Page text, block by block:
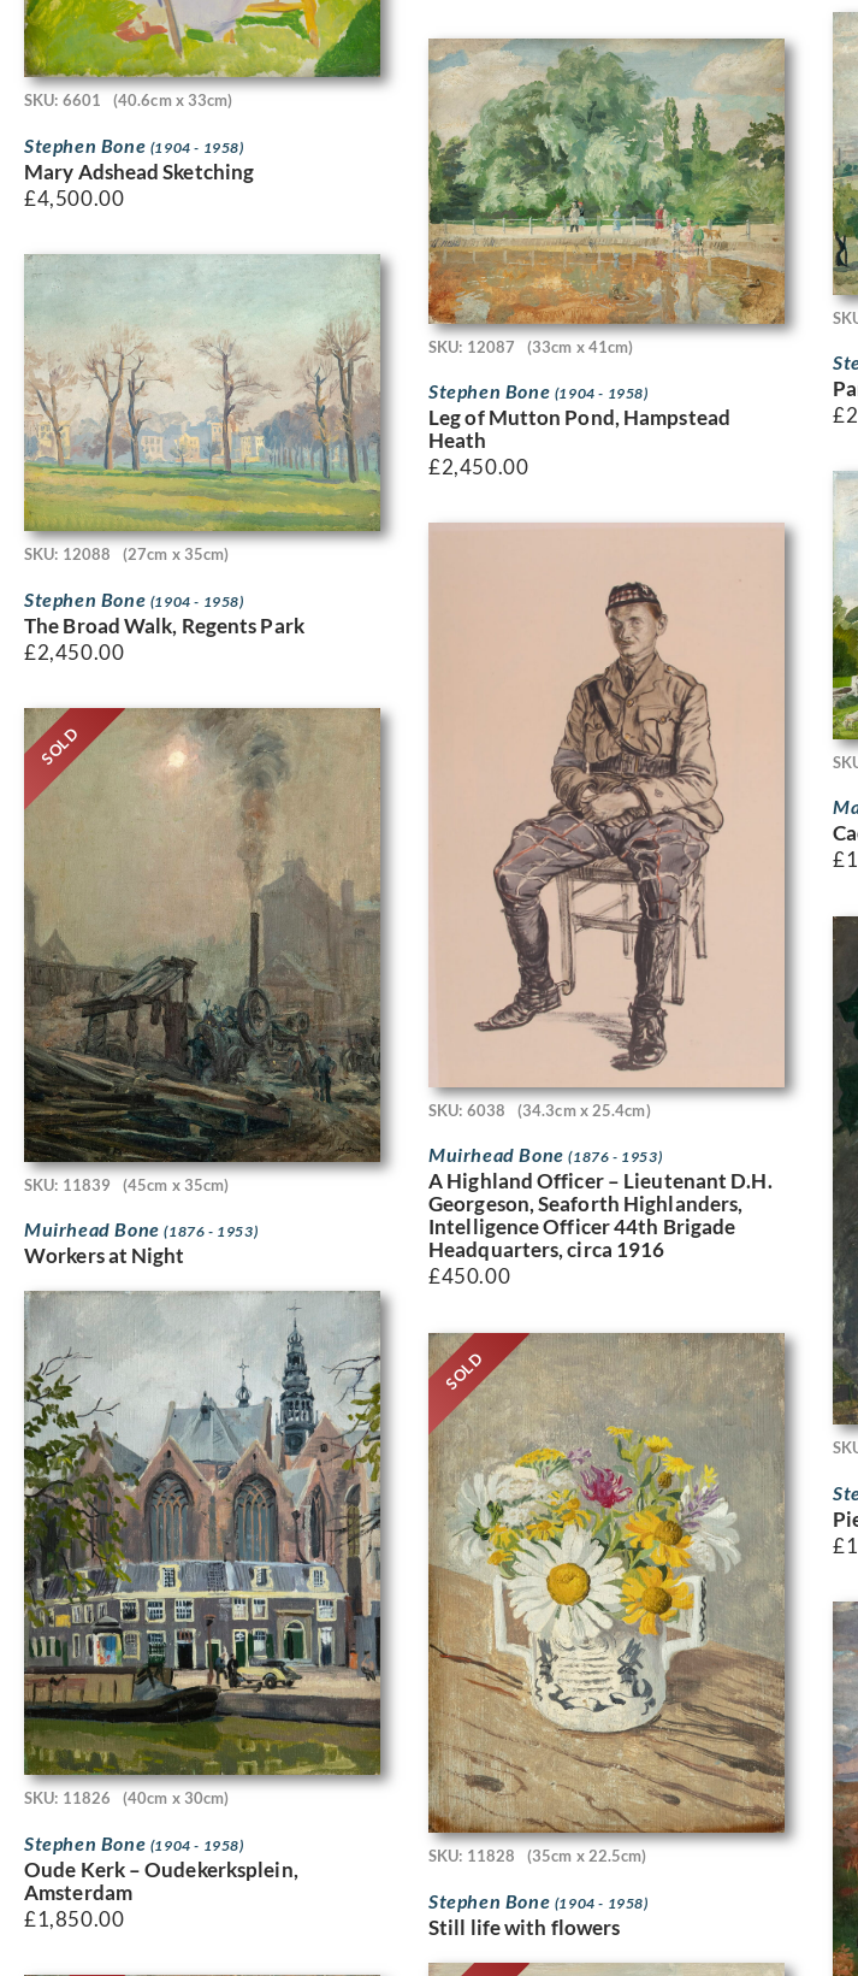
SKU: 6601 (40.6cm x 33cm)
Stephen Bone (1904 - 1958)
Mary Adshead Sketching
£4,500.00
SKU: 12088 (27cm x 35cm)
Stephen Bone (1904 - 1958)
The Broad Walk, Regents Park
£2,450.00
SKU: 12087 (33cm x 41cm)
Stephen Bone (1904 - 1958)
Leg of Mutton Pond, Hampstead
Heath
£2,450.00
£
SOLD
SKU: 11839 (45cm x 35cm)
Muirhead Bone(1876 - 1953)
Workers at Night
SKU: 6038 (34.3cm x 25.4cm)
Muirhead Bone(1876 - 1953)
A Highland Officer – Lieutenant D.H.
Georgeson, Seaforth Highlanders,
Intelligence Officer 44th Brigade
Headquarters, circa 1916
£450.00
£
SKU: 11826 (40cm x 30cm)
Stephen Bone (1904 - 1958)
Oude Kerk – Oudekerksplein,
Amsterdam
£1,850.00
SOLD
SKU: 11828 (35cm x 22.5cm)
Stephen Bone (1904 - 1958)
Still life with flowers
£